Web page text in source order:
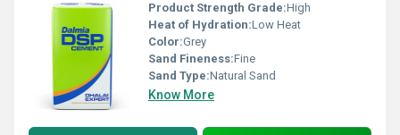
Product Strength Grade:High
Heat of Hydration:Low Heat
Color:Grey
Sand Fineness:Fine
Sand Type:Natural Sand
Know More